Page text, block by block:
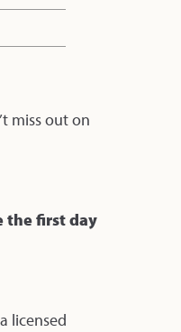
miss out on
the first day
licensed